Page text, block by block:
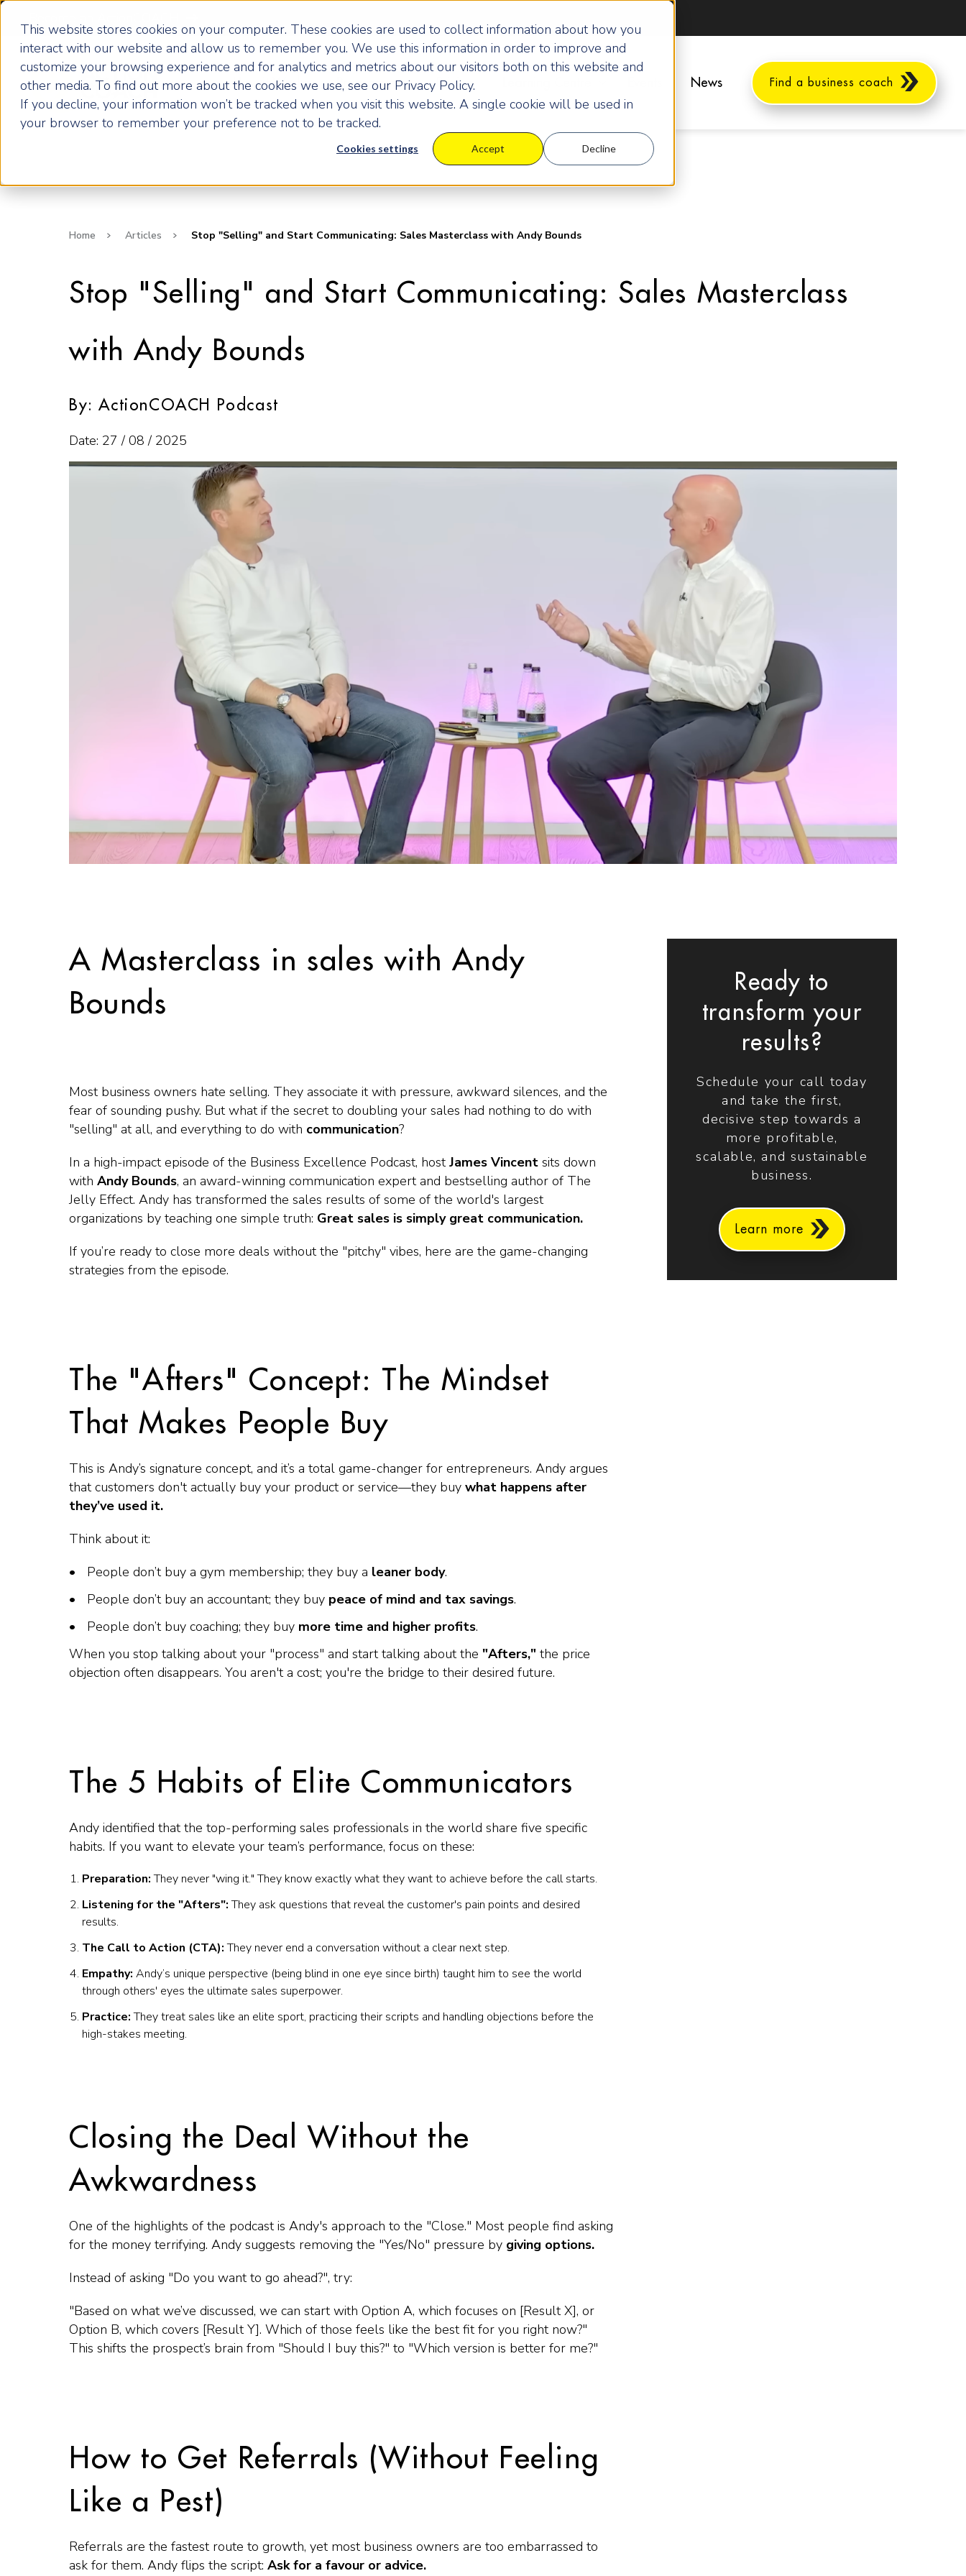
This website stores cookies on your computer. These cookies are used to collect information about how you
interact with our website and allow us to remember you. We use this information in order to improve and
customize your browsing experience and for analytics and metrics about our visitors both on this website and
other media. To find out more about the cookies we use, see our Privacy Policy.
If you decline, your information won’t be tracked when you visit this website. A single cookie will be used in
your browser to remember your preference not to be tracked.
Cookies settings Accept Decline
How it Works Programmes Pricing News Find a business coach
Home Articles Stop "Selling" and Start Communicating: Sales Masterclass with Andy Bounds
Stop "Selling" and Start Communicating: Sales Masterclass
with Andy Bounds
By: ActionCOACH Podcast
Date: 27 / 08 / 2025
A Masterclass in sales with Andy
Bounds
Most business owners hate selling. They associate it with pressure, awkward silences, and the
fear of sounding pushy. But what if the secret to doubling your sales had nothing to do with
"selling" at all, and everything to do with communication?
In a high-impact episode of the Business Excellence Podcast, hostJames Vincent sits down
with Andy Bounds, an award-winning communication expert and bestselling author of The
Jelly Effect. Andy has transformed the sales results of some of the world's largest
organizations by teaching one simple truth: Great sales is simply great communication.
If you’re ready to close more deals without the "pitchy" vibes, here are the game-changing
strategies from the episode.
The "Afters" Concept: The Mindset
That Makes People Buy
This is Andy’s signature concept, and it’s a total game-changer for entrepreneurs. Andy argues
that customers don't actually buy your product or service—they buy what happens after
they’ve used it.
Think about it:
People don’t buy a gym membership; they buy a leaner body.
People don’t buy an accountant; they buy peace of mind and tax savings.
People don’t buy coaching; they buy more time and higher profits.
When you stop talking about your "process" and start talking about the "Afters," the price
objection often disappears. You aren't a cost; you're the bridge to their desired future.
The 5 Habits of Elite Communicators
Andy identified that the top-performing sales professionals in the world share five specific
habits. If you want to elevate your team’s performance, focus on these:
Preparation:They never "wing it." They know exactly what they want to achieve before the call starts.
Listening for the "Afters":They ask questions that reveal the customer's pain points and desired
results.
The Call to Action (CTA):They never end a conversation without a clear next step.
Empathy: Andy’s unique perspective (being blind in one eye since birth) taught him to see the world
through others' eyes the ultimate sales superpower.
Practice:They treat sales like an elite sport, practicing their scripts and handling objections before the
high-stakes meeting.
Closing the Deal Without the
Awkwardness
One of the highlights of the podcast is Andy's approach to the "Close." Most people find asking
for the money terrifying. Andy suggests removing the "Yes/No" pressure by giving options.
Instead of asking "Do you want to go ahead?", try:
"Based on what we’ve discussed, we can start with Option A, which focuses on [Result X], or
Option B, which covers [Result Y]. Which of those feels like the best fit for you right now?"
This shifts the prospect’s brain from "Should I buy this?" to "Which version is better for me?"
How to Get Referrals (Without Feeling
Like a Pest)
Referrals are the fastest route to growth, yet most business owners are too embarrassed to
ask for them. Andy flips the script: Ask for a favour or advice.
Ready to
transform your
results?
Schedule your call today
and take the first,
decisive step towards a
more profitable,
scalable, and sustainable
business.
Learn more